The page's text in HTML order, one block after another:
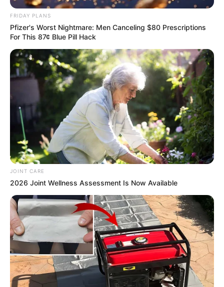
FRIDAY PLANS
Pfizer's Worst Nightmare: Men Canceling $80 Prescriptions
For This 87¢ Blue Pill Hack
JOINT CARE
2026 Joint Wellness Assessment Is Now Available